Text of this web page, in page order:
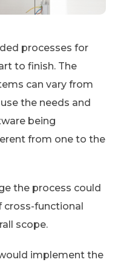
processes for
to finish. The
can vary from
the needs and
being
from one to the
the process could
cross-functional
scope.
implement the